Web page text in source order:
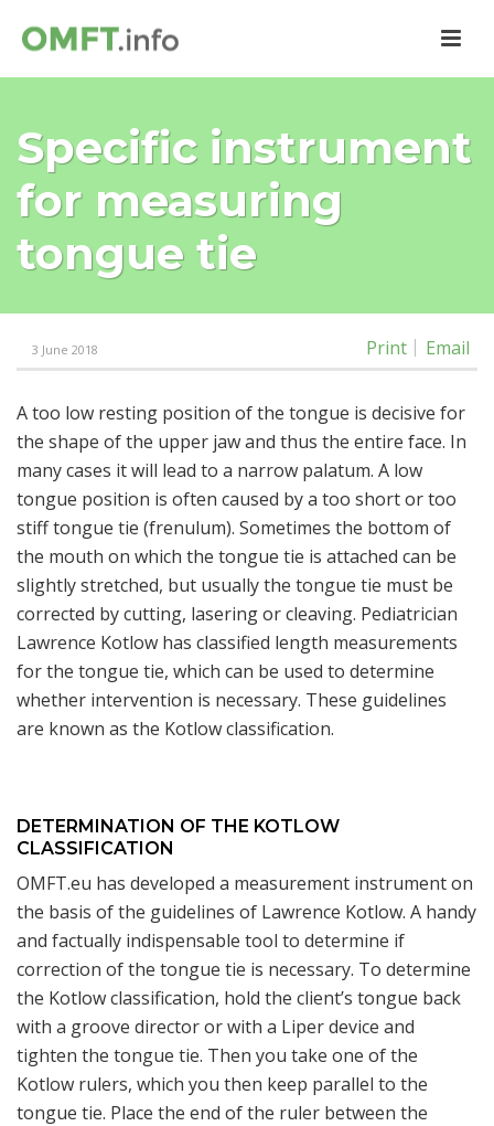
Specific instrument
for measuring
tongue tie
Print Email
3 June 2018
A too low resting position of the tongue is decisive for
the shape of the upper jaw and thus the entire face. In
many cases it will lead to a narrow palatum. A low
tongue position is often caused by a too short or too
stiff tongue tie (frenulum). Sometimes the bottom of
the mouth on which the tongue tie is attached can be
slightly stretched, but usually the tongue tie must be
corrected by cutting, lasering or cleaving. Pediatrician
Lawrence Kotlow has classified length measurements
for the tongue tie, which can be used to determine
whether intervention is necessary. These guidelines
are known as the Kotlow classification.
DETERMINATION OF THE KOTLOW
CLASSIFICATION
OMFT.eu has developed a measurement instrument on
the basis of the guidelines of Lawrence Kotlow. A handy
and factually indispensable tool to determine if
correction of the tongue tie is necessary. To determine
the Kotlow classification, hold the client’s tongue back
with a groove director or with a Liper device and
tighten the tongue tie. Then you take one of the
Kotlow rulers, which you then keep parallel to the
tongue tie. Place the end of the ruler between the